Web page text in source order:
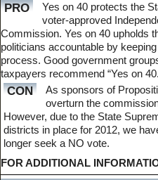
PRO
Yes on 40 protects the
voter-approved
Commission. Yes on 40 upholds
politicians accountable by
process. Good government
taxpayers recommend “Yes on
CON
As sponsors of
overturn the
However, due to the State
districts in place for 2012, we
longer seek a NO vote.
FOR ADDITIONAL